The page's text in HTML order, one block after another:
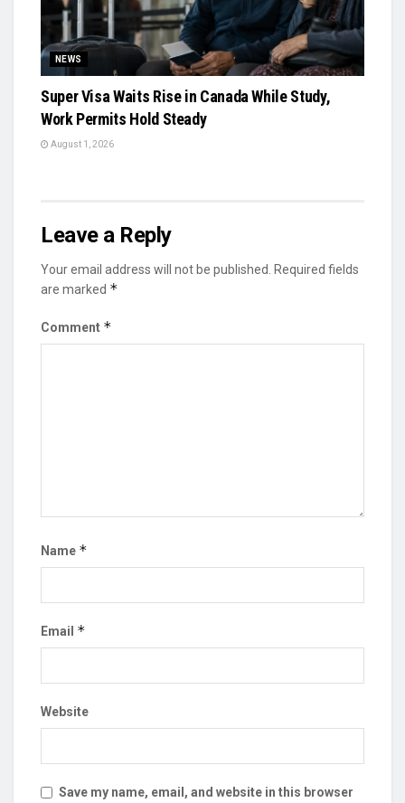
NEWS
Super Visa Waits Rise in Canada While Study,
Work Permits Hold Steady
August 1, 2026
Leave a Reply
Your email address will not be published.
Required fields
are marked *
Comment *
Name *
Email *
Website
Save my name, email, and website in this browser